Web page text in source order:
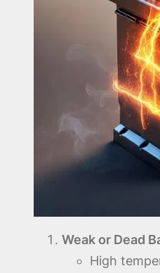
Weak or Dead
High